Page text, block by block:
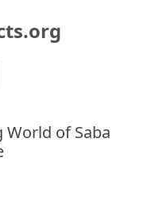
World of Saba